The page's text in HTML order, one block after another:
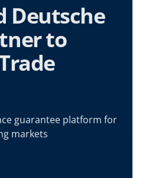
Deutsche
to
guarantee platform for
markets